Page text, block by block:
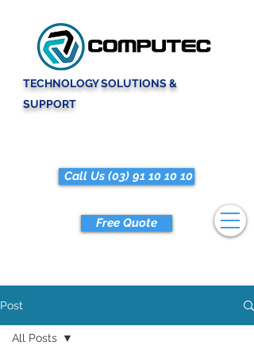
TECHNOLOGY SOLUTIONS &
SUPPORT
Free Quote
Call Us (03) 91 10 10 10
Post
All Posts